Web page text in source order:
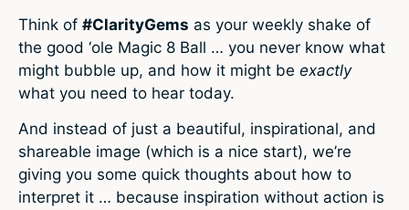
Think of #ClarityGems as your weekly shake of
the good ‘ole Magic 8 Ball … you never know what
might bubble up, and how it might be exactly
what you need to hear today.
And instead of just a beautiful, inspirational, and
shareable image (which is a nice start), we’re
giving you some quick thoughts about how to
interpret it … because inspiration without action is